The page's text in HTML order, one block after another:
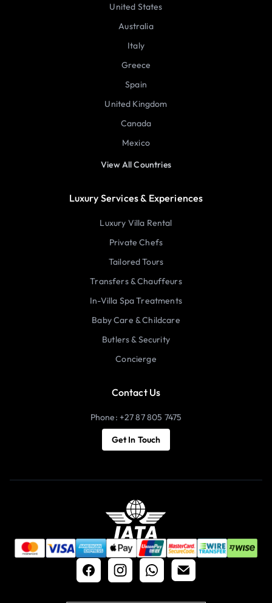
United States
Australia
Italy
Greece
Spain
United Kingdom
Canada
Mexico
View All Countries
Luxury Services & Experiences
Luxury Villa Rental
Private Chefs
Tailored Tours
Transfers & Chauffeurs
In-Villa Spa Treatments
Baby Care & Childcare
Butlers & Security
Concierge
Contact Us
Phone: +27 87 805 7475
Get In Touch